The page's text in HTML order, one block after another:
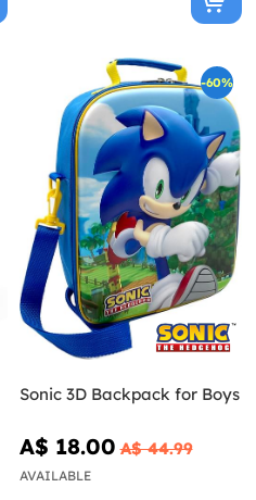
-60%
Sonic 3D Backpack for Boys
A$ 18.00 A$ 44.99
AVAILABLE